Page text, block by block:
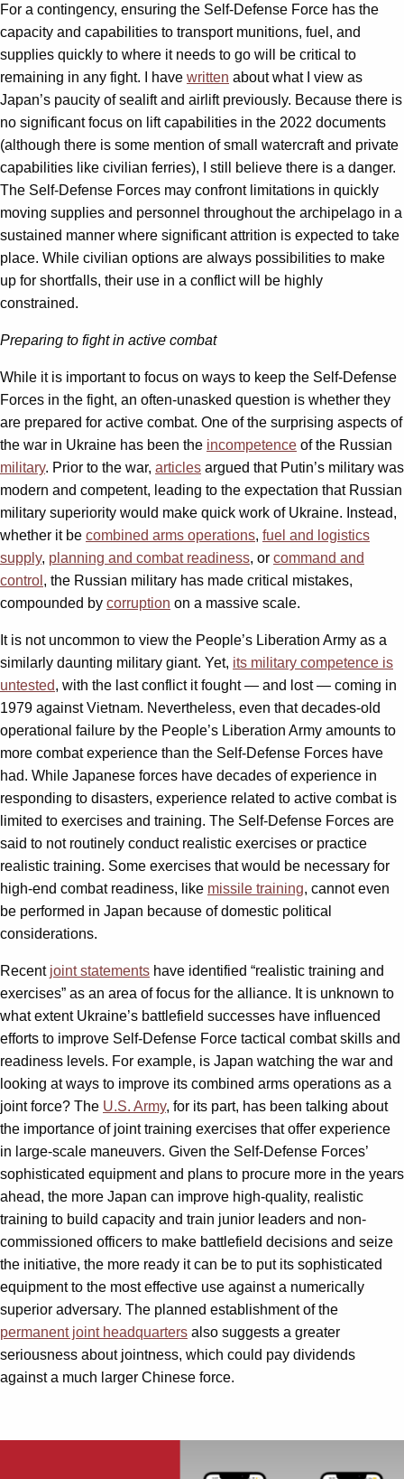
For a contingency, ensuring the Self-Defense Force has the
capacity and capabilities to transport munitions, fuel, and
supplies quickly to where it needs to go will be critical to
remaining in any fight. I have written about what I view as
Japan’s paucity of sealift and airlift previously. Because there is
no significant focus on lift capabilities in the 2022 documents
(although there is some mention of small watercraft and private
capabilities like civilian ferries), I still believe there is a danger.
The Self-Defense Forces may confront limitations in quickly
moving supplies and personnel throughout the archipelago in a
sustained manner where significant attrition is expected to take
place. While civilian options are always possibilities to make
up for shortfalls, their use in a conflict will be highly
constrained.
Preparing to fight in active combat
While it is important to focus on ways to keep the Self-Defense
Forces in the fight, an often-unasked question is whether they
are prepared for active combat. One of the surprising aspects of
the war in Ukraine has been the incompetence of the Russian
military. Prior to the war, articles argued that Putin’s military was
modern and competent, leading to the expectation that Russian
military superiority would make quick work of Ukraine. Instead,
whether it be combined arms operations, fuel and logistics
supply, planning and combat readiness, or command and
control , the Russian military has made critical mistakes,
compounded by corruption on a massive scale.
It is not uncommon to view the People’s Liberation Army as a
similarly daunting military giant. Yet, its military competence is
untested, with the last conflict it fought — and lost — coming in
1979 against Vietnam. Nevertheless, even that decades-old
operational failure by the People’s Liberation Army amounts to
more combat experience than the Self-Defense Forces have
had. While Japanese forces have decades of experience in
responding to disasters, experience related to active combat is
limited to exercises and training. The Self-Defense Forces are
said to not routinely conduct realistic exercises or practice
realistic training. Some exercises that would be necessary for
high-end combat readiness, like missile training, cannot even
be performed in Japan because of domestic political
considerations.
Recent joint statements have identified “realistic training and
exercises” as an area of focus for the alliance. It is unknown to
what extent Ukraine’s battlefield successes have influenced
efforts to improve Self-Defense Force tactical combat skills and
readiness levels. For example, is Japan watching the war and
looking at ways to improve its combined arms operations as a
joint force? The U.S. Army, for its part, has been talking about
the importance of joint training exercises that offer experience
in large-scale maneuvers. Given the Self-Defense Forces’
sophisticated equipment and plans to procure more in the years
ahead, the more Japan can improve high-quality, realistic
training to build capacity and train junior leaders and non-
commissioned officers to make battlefield decisions and seize
the initiative, the more ready it can be to put its sophisticated
equipment to the most effective use against a numerically
superior adversary. The planned establishment of the
permanent joint headquarters also suggests a greater
seriousness about jointness, which could pay dividends
against a much larger Chinese force.